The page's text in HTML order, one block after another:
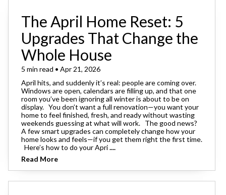
The April Home Reset: 5
Upgrades That Change the
Whole House
5 min read • Apr 21, 2026
April hits, and suddenly it’s real: people are coming over.
Windows are open, calendars are filling up, and that one
room you’ve been ignoring all winter is about to be on
display. You don’t want a full renovation—you want your
home to feel finished, fresh, and ready without wasting
weekends guessing at what will work. The good news?
A few smart upgrades can completely change how your
home looks and feels—if you get them right the first time.
Here’s how to do your Apri....
Read More